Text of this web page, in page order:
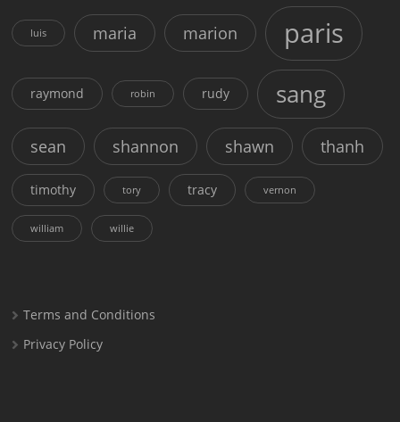
luis maria marion paris
raymond robin rudy sang
sean shannon shawn thanh
timothy tory tracy vernon
william willie
Terms and Conditions
Privacy Policy